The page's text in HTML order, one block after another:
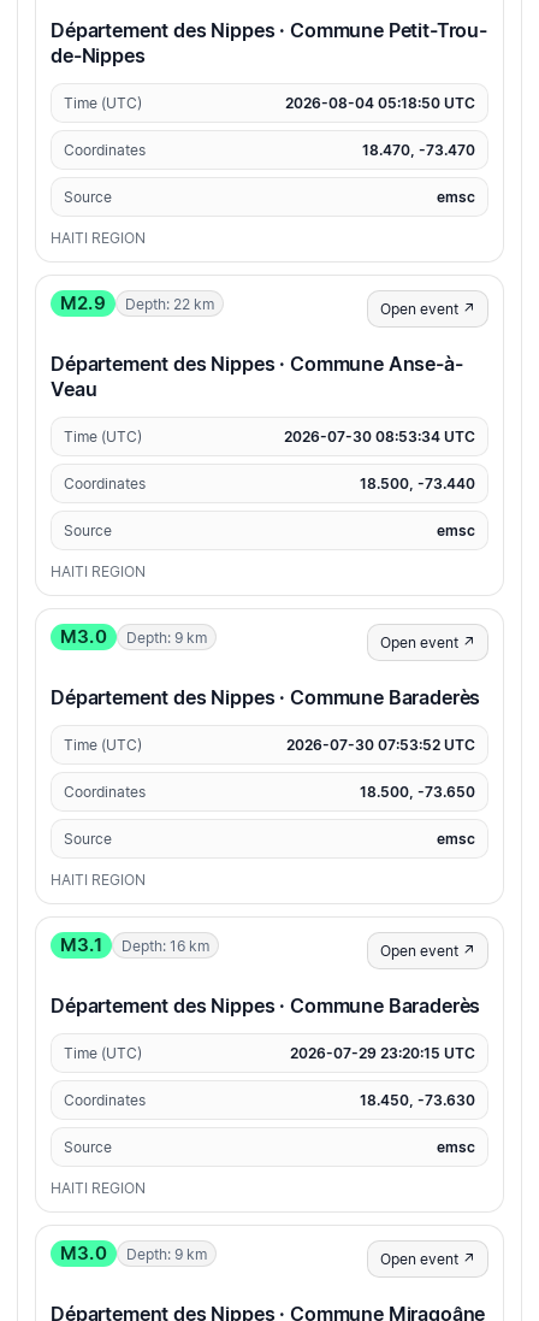
Département des Nippes · Commune Petit-Trou-
de-Nippes
Time (UTC) 2026-08-04 05:18:50 UTC
Coordinates 18.470, -73.470
Source emsc
HAITI REGION
M2.9 Depth: 22 km Open event ↗
Département des Nippes · Commune Anse-à-
Veau
Time (UTC) 2026-07-30 08:53:34 UTC
Coordinates 18.500, -73.440
Source emsc
HAITI REGION
M3.0 Depth: 9 km Open event ↗
Département des Nippes · Commune Baraderès
Time (UTC) 2026-07-30 07:53:52 UTC
Coordinates 18.500, -73.650
Source emsc
HAITI REGION
M3.1 Depth: 16 km Open event ↗
Département des Nippes · Commune Baraderès
Time (UTC) 2026-07-29 23:20:15 UTC
Coordinates 18.450, -73.630
Source emsc
HAITI REGION
M3.0 Depth: 9 km Open event ↗
Département des Nippes · Commune Miragoâne